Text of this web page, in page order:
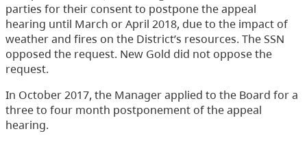
parties for their consent to postpone the appeal
hearing until March or April 2018, due to the impact of
weather and fires on the District’s resources. The SSN
opposed the request. New Gold did not oppose the
request.
In October 2017, the Manager applied to the Board for a
three to four month postponement of the appeal
hearing.